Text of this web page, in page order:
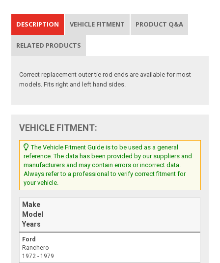
DESCRIPTION VEHICLE FITMENT PRODUCT Q&A
RELATED PRODUCTS
Correct replacement outer tie rod ends are available for most
models. Fits right and left hand sides.
VEHICLE FITMENT:
The Vehicle Fitment Guide is to be used as a general
reference. The data has been provided by our suppliers and
manufacturers and may contain errors or incorrect data.
Always refer to a professional to verify correct fitment for
your vehicle.
Make
Model
Years
Ford
Ranchero
1972 - 1979